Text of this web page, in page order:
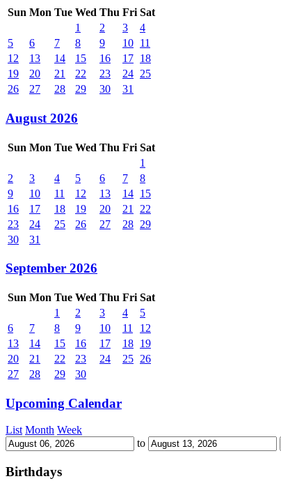
Sun Mon Tue Wed Thu Fri Sat
1
2 3
4
5
6 7 8 9 10 11
12
13 14 15 16 17 18
19
20 21 22 23 24 25
26
27 28 29 30 31
August 2026
Sun Mon Tue Wed Thu Fri Sat
1
2
3 4 5 6 7
8
9
10 11 12 13 14 15
16
17 18 19 20 21
22
23
24 25 26 27 28 29
30
31
September 2026
Sun Mon Tue Wed Thu Fri Sat
1
2 3 4
5
6
7 8 9 10 11
12
13
14 15 16 17 18 19
20
21 22 23 24 25 26
27
28 29 30
Upcoming Calendar
List Month Week
to
Birthdays